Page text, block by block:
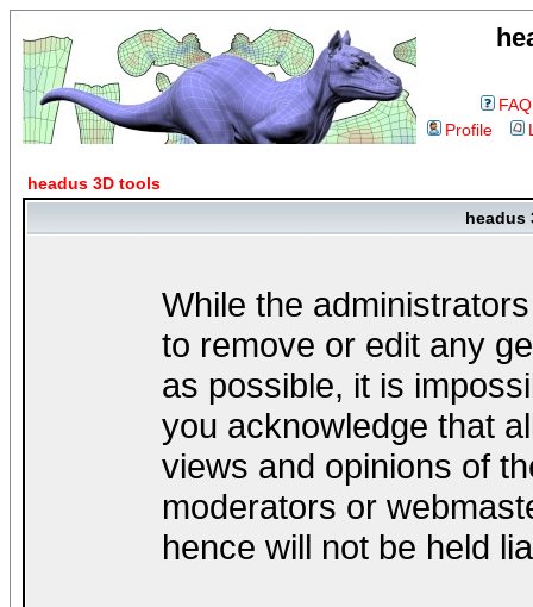
FAQ
Profile
headus 3D tools
headus
While the
to remove or edit any
as possible, it is
you acknowledge that
views and opinions of
moderators or
hence will not be held